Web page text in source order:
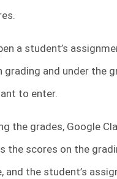
a student’s
grading and under the
to enter.
the grades, Google
the scores on the
and the student’s